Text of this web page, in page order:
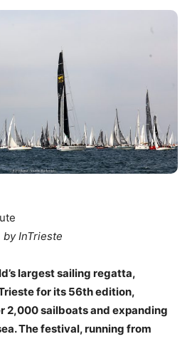
by InTrieste
largest sailing regatta,
for its 56th edition,
2,000 sailboats and expanding
The festival, running from